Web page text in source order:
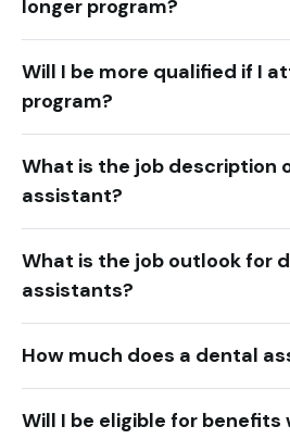
longer program?
Will I be more qualified if I
program?
What is the job description
assistant?
What is the job outlook for
assistants?
How much does a dental
Will I be eligible for benefits